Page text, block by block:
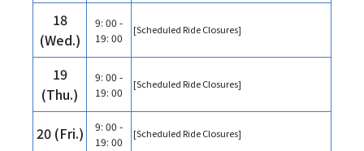
18
(Wed.)
9: 00 -
19: 00
[Scheduled Ride Closures]
19
(Thu.)
9: 00 -
19: 00
[Scheduled Ride Closures]
20 (Fri.)
9: 00 -
19: 00
[Scheduled Ride Closures]